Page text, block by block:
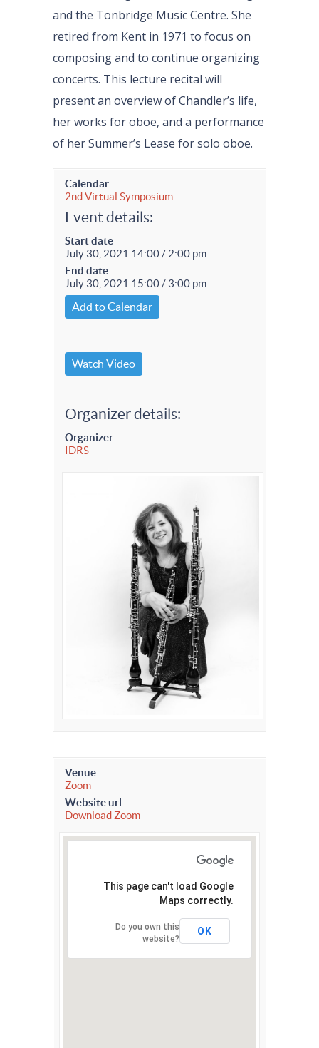
and the Tonbridge Music Centre. She
retired from Kent in 1971 to focus on
composing and to continue organizing
concerts. This lecture recital will
present an overview of Chandler’s life,
her works for oboe, and a performance
of her Summer’s Lease for solo oboe.
Calendar
2nd Virtual Symposium
Event details:
Start date
July 30, 2021 14:00 / 2:00 pm
End date
July 30, 2021 15:00 / 3:00 pm
Add to Calendar
Watch Video
Organizer details:
Organizer
IDRS
Venue
Zoom
Website url
Download Zoom
This page can't load Google
Maps correctly.
Do you own this
website?
OK